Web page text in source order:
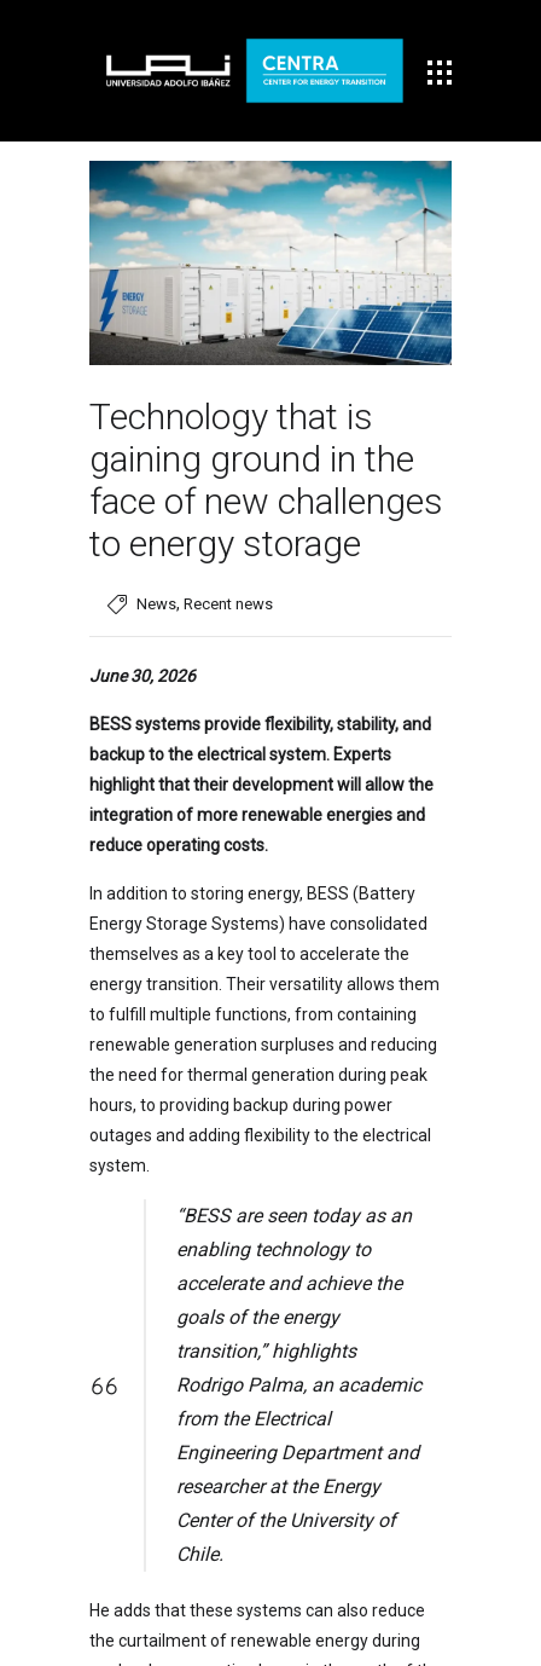
Technology that is
gaining ground in the
face of new challenges
to energy storage
News, Recent news
June 30, 2026
BESS systems provide flexibility, stability, and
backup to the electrical system. Experts
highlight that their development will allow the
integration of more renewable energies and
reduce operating costs.
In addition to storing energy, BESS (Battery
Energy Storage Systems) have consolidated
themselves as a key tool to accelerate the
energy transition. Their versatility allows them
to fulfill multiple functions, from containing
renewable generation surpluses and reducing
the need for thermal generation during peak
hours, to providing backup during power
outages and adding flexibility to the electrical
system.
“BESS are seen today as an
enabling technology to
accelerate and achieve the
goals of the energy
transition,” highlights
Rodrigo Palma, an academic
from the Electrical
Engineering Department and
researcher at the Energy
Center of the University of
Chile.
He adds that these systems can also reduce
the curtailment of renewable energy during